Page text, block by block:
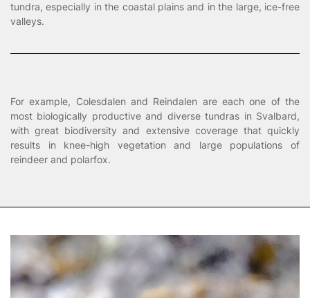
tundra, especially in the coastal plains and in the large, ice-free
valleys.
For example, Colesdalen and Reindalen are each one of the
most biologically productive and diverse tundras in Svalbard,
with great biodiversity and extensive coverage that quickly
results in knee-high vegetation and large populations of
reindeer and polarfox.